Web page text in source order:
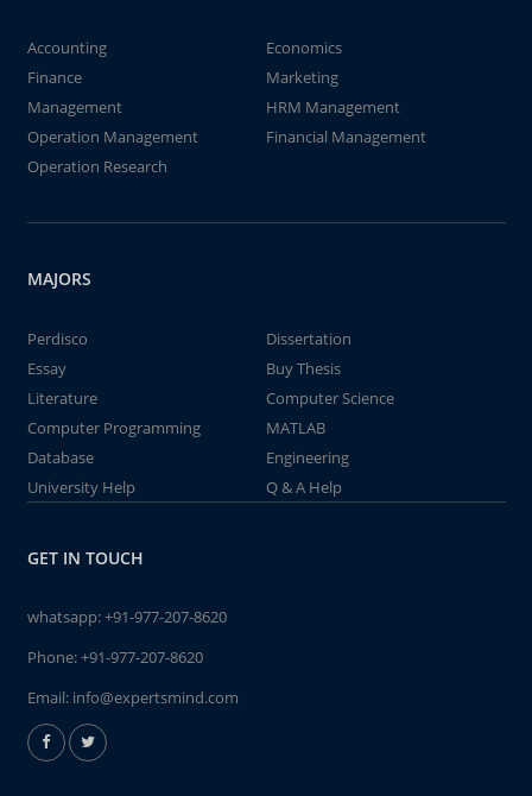
Accounting
Economics
Finance
Marketing
Management
HRM Management
Operation Management
Financial Management
Operation Research
MAJORS
Perdisco
Dissertation
Essay
Buy Thesis
Literature
Computer Science
Computer Programming
MATLAB
Database
Engineering
University Help
Q & A Help
GET IN TOUCH
whatsapp:+91-977-207-8620
Phone:+91-977-207-8620
Email: info@expertsmind.com